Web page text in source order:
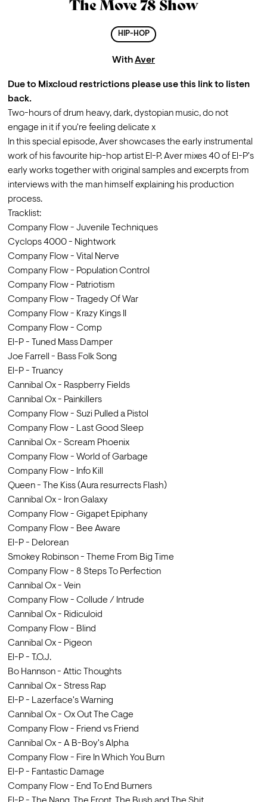
The Move 78 Show
HIP-HOP
WithAver
Due to Mixcloud restrictions please use this link to listen
back.
Two-hours of drum heavy, dark, dystopian music, do not
engage in it if you're feeling delicate x
In this special episode, Aver showcases the early instrumental
work of his favourite hip-hop artist El-P. Aver mixes 40 of El-P's
early works together with original samples and excerpts from
interviews with the man himself explaining his production
process.
Tracklist:
Company Flow - Juvenile Techniques
Cyclops 4000 - Nightwork
Company Flow - Vital Nerve
Company Flow - Population Control
Company Flow - Patriotism
Company Flow - Tragedy Of War
Company Flow - Krazy Kings II
Company Flow - Comp
El-P - Tuned Mass Damper
Joe Farrell - Bass Folk Song
El-P - Truancy
Cannibal Ox - Raspberry Fields
Cannibal Ox - Painkillers
Company Flow - Suzi Pulled a Pistol
Company Flow - Last Good Sleep
Cannibal Ox - Scream Phoenix
Company Flow - World of Garbage
Company Flow - Info Kill
Queen - The Kiss (Aura resurrects Flash)
Cannibal Ox - Iron Galaxy
Company Flow - Gigapet Epiphany
Company Flow - Bee Aware
El-P - Delorean
Smokey Robinson - Theme From Big Time
Company Flow - 8 Steps To Perfection
Cannibal Ox - Vein
Company Flow - Collude / Intrude
Cannibal Ox - Ridiculoid
Company Flow - Blind
Cannibal Ox - Pigeon
El-P - T.O.J.
Bo Hannson - Attic Thoughts
Cannibal Ox - Stress Rap
El-P - Lazerface's Warning
Cannibal Ox - Ox Out The Cage
Company Flow - Friend vs Friend
Cannibal Ox - A B-Boy's Alpha
Company Flow - Fire In Which You Burn
El-P - Fantastic Damage
Company Flow - End To End Burners